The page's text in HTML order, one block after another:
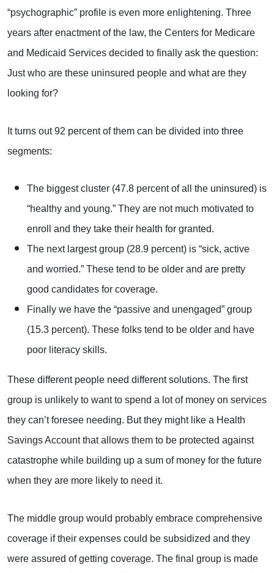
“psychographic” profile is even more enlightening. Three
years after enactment of the law, the Centers for Medicare
and Medicaid Services decided to finally ask the question:
Just who are these uninsured people and what are they
looking for?
It turns out 92 percent of them can be divided into three
segments:
The biggest cluster (47.8 percent of all the uninsured) is
“healthy and young.” They are not much motivated to
enroll and they take their health for granted.
The next largest group (28.9 percent) is “sick, active
and worried.” These tend to be older and are pretty
good candidates for coverage.
Finally we have the “passive and unengaged” group
(15.3 percent). These folks tend to be older and have
poor literacy skills.
These different people need different solutions. The first
group is unlikely to want to spend a lot of money on services
they can’t foresee needing. But they might like a Health
Savings Account that allows them to be protected against
catastrophe while building up a sum of money for the future
when they are more likely to need it.
The middle group would probably embrace comprehensive
coverage if their expenses could be subsidized and they
were assured of getting coverage. The final group is made